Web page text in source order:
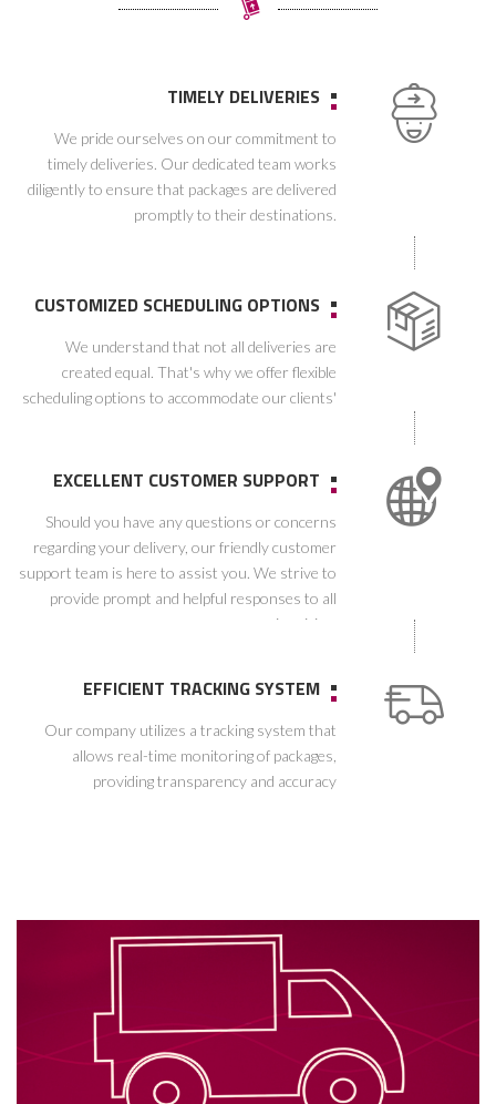
TIMELY DELIVERIES
We pride ourselves on our commitment to
timely deliveries. Our dedicated team works
diligently to ensure that packages are delivered
promptly to their destinations.
CUSTOMIZED SCHEDULING OPTIONS
We understand that not all deliveries are
created equal. That's why we offer flexible
scheduling options to accommodate our clients'
appointments, we have you covered
EXCELLENT CUSTOMER SUPPORT
Should you have any questions or concerns
regarding your delivery, our friendly customer
support team is here to assist you. We strive to
provide prompt and helpful responses to all
EFFICIENT TRACKING SYSTEM
Our company utilizes a tracking system that
allows real-time monitoring of packages,
providing transparency and accuracy